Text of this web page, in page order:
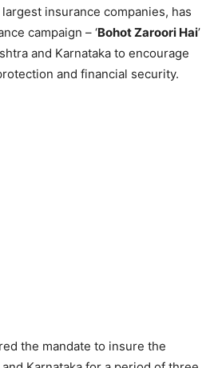
insurance companies, has
campaign – ‘Bohot Zaroori Hai’
and Karnataka to encourage
and financial security.
the mandate to insure the